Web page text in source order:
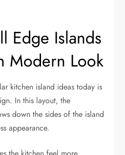
Edge Islands
Modern Look
kitchen island ideas today is
In this layout, the
down the sides of the island
appearance.